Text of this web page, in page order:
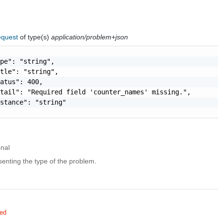
of type(s)application/problem+json
"string",
"string",
400,
"Required field 'counter_names' missing.",
"string"
the type of the problem.